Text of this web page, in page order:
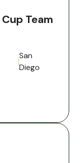
Team
San
Diego